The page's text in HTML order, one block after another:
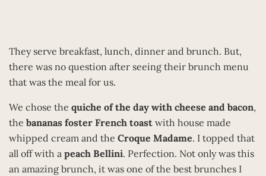
They serve breakfast, lunch, dinner and brunch. But,
there was no question after seeing their brunch menu
that was the meal for us.
We chose the quiche of the day with cheese and bacon,
the bananas foster French toast with house made
whipped cream and the Croque Madame. I topped that
all off with a peach Bellini. Perfection. Not only was this
an amazing brunch, it was one of the best brunches I